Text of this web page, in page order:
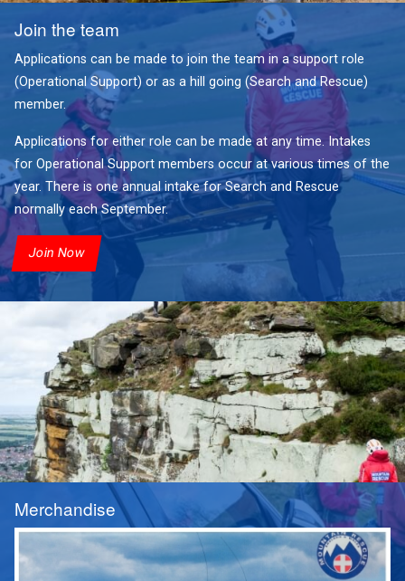
Join the team
Applications can be made to join the team in a support role
(Operational Support) or as a hill going (Search and Rescue)
member.
Applications for either role can be made at any time. Intakes
for Operational Support members occur at various times of the
year. There is one annual intake for Search and Rescue
normally each September.
Join Now
Merchandise